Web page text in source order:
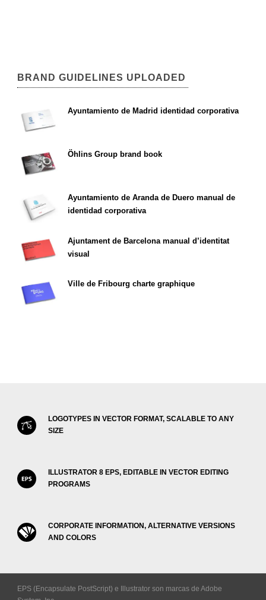
BRAND GUIDELINES UPLOADED
Ayuntamiento de Madrid identidad corporativa
Öhlins Group brand book
Ayuntamiento de Aranda de Duero manual de
identidad corporativa
Ajuntament de Barcelona manual d’identitat
visual
Ville de Fribourg charte graphique
LOGOTYPES IN VECTOR FORMAT, SCALABLE TO ANY
SIZE
ILLUSTRATOR 8 EPS, EDITABLE IN VECTOR EDITING
PROGRAMS
CORPORATE INFORMATION, ALTERNATIVE VERSIONS
AND COLORS
EPS (Encapsulate PostScript) e Illustrator son marcas de Adobe